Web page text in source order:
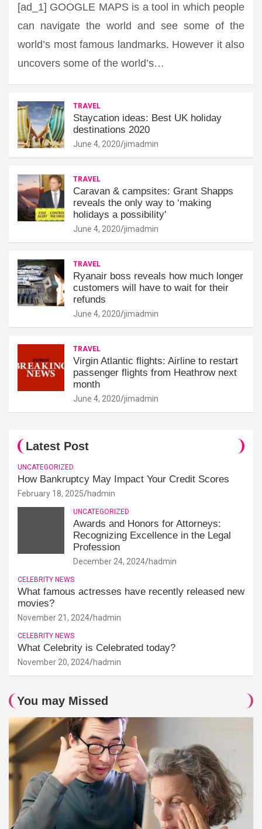
[ad_1] GOOGLE MAPS is a tool in which people
can navigate the world and see some of the
world’s most famous landmarks. However it also
uncovers some of the world’s…
TRAVEL
Staycation ideas: Best UK holiday
destinations 2020
June 4, 2020 jimadmin
TRAVEL
Caravan & campsites: Grant Shapps
reveals the only way to ‘making
holidays a possibility'
June 4, 2020 jimadmin
TRAVEL
Ryanair boss reveals how much longer
customers will have to wait for their
refunds
June 4, 2020 jimadmin
TRAVEL
Virgin Atlantic flights: Airline to restart
passenger flights from Heathrow next
month
June 4, 2020 jimadmin
Latest Post
UNCATEGORIZED
How Bankruptcy May Impact Your Credit Scores
February 18, 2025 hadmin
UNCATEGORIZED
Awards and Honors for Attorneys:
Recognizing Excellence in the Legal
Profession
December 24, 2024 hadmin
CELEBRITY NEWS
What famous actresses have recently released new
movies?
November 21, 2024 hadmin
CELEBRITY NEWS
What Celebrity is Celebrated today?
November 20, 2024 hadmin
You may Missed